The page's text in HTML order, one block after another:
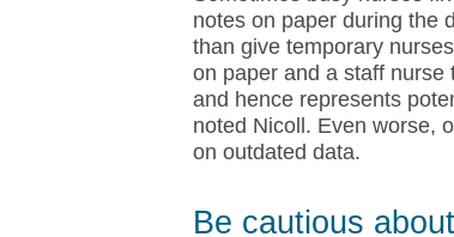
notes on paper during the
than give temporary
on paper and a staff
and hence represents
noted Nicoll. Even worse,
on outdated data.
Be cautious